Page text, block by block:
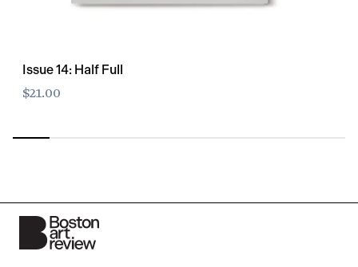
Issue 14: Half Full
$21.00